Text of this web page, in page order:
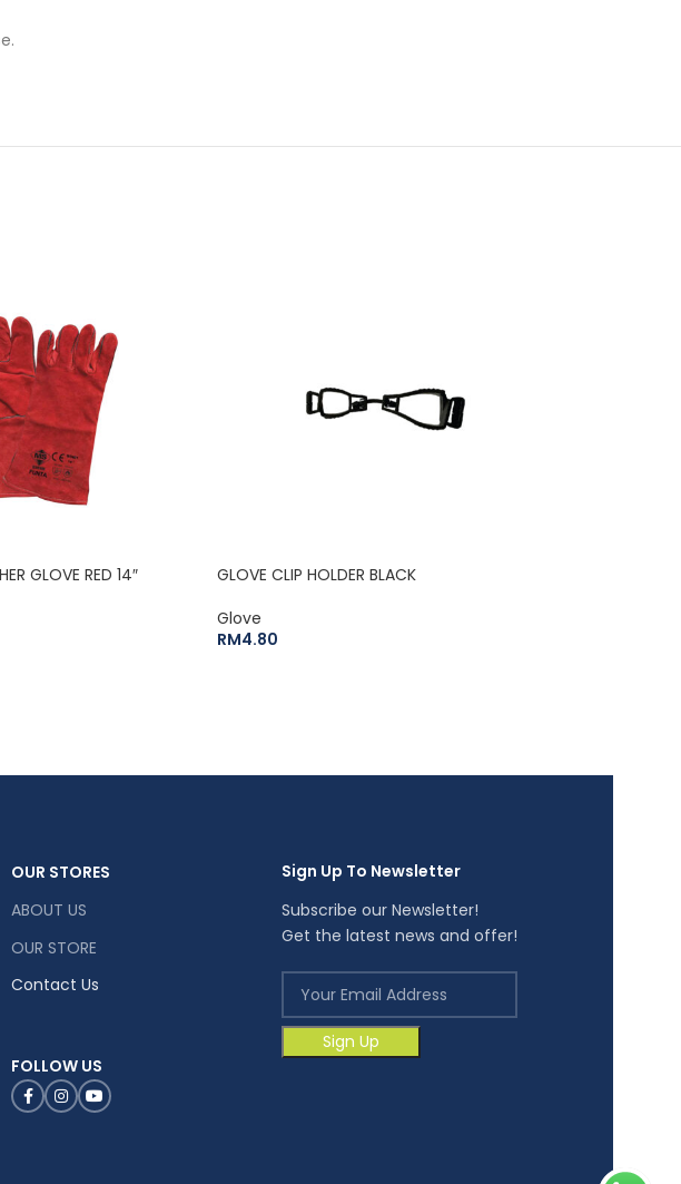
GLOVE RED 14″
GLOVE CLIP HOLDER BLACK
Glove
RM4.80
OUR STORES
ABOUT US
OUR STORE
Contact Us
FOLLOW US
Sign Up To Newsletter
Subscribe our Newsletter!
Get the latest news and offer!